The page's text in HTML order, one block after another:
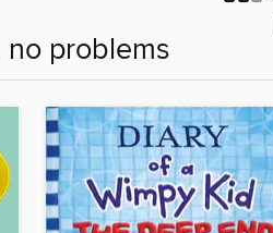
no problems